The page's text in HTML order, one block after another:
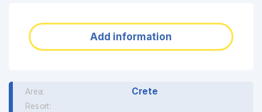
Add information
Area: Crete
Resort: